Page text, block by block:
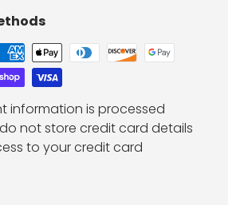
information is processed
not store credit card details
to your credit card